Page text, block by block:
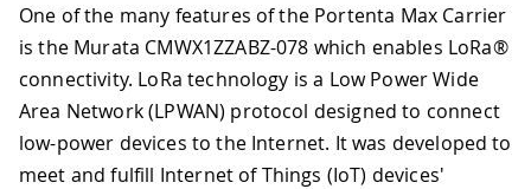
One of the many features of the Portenta Max Carrier
is the Murata CMWX1ZZABZ-078 which enables LoRa®
connectivity. LoRa technology is a Low Power Wide
Area Network (LPWAN) protocol designed to connect
low-power devices to the Internet. It was developed to
meet and fulfill Internet of Things (IoT) devices'